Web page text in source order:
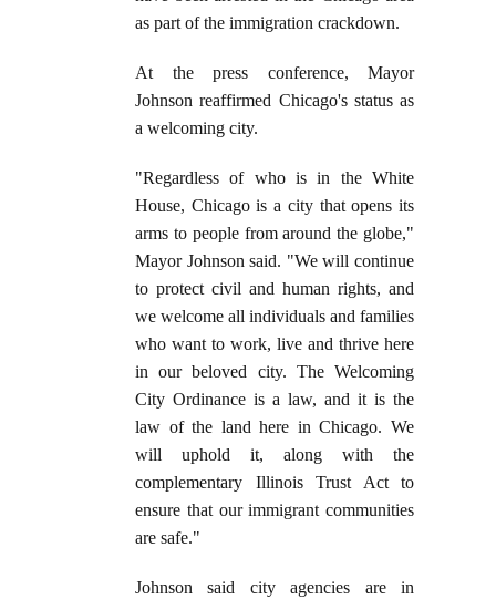
as part of the immigration crackdown.
At the press conference, Mayor
Johnson reaffirmed Chicago's status as
a welcoming city.
"Regardless of who is in the White
House, Chicago is a city that opens its
arms to people from around the globe,"
Mayor Johnson said. "We will continue
to protect civil and human rights, and
we welcome all individuals and families
who want to work, live and thrive here
in our beloved city. The Welcoming
City Ordinance is a law, and it is the
law of the land here in Chicago. We
will uphold it, along with the
complementary Illinois Trust Act to
ensure that our immigrant communities
are safe."
Johnson said city agencies are in